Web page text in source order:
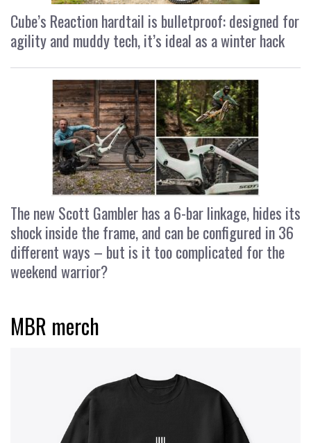
Cube’s Reaction hardtail is bulletproof: designed for
agility and muddy tech, it’s ideal as a winter hack
The new Scott Gambler has a 6-bar linkage, hides its
shock inside the frame, and can be configured in 36
different ways – but is it too complicated for the
weekend warrior?
MBR merch